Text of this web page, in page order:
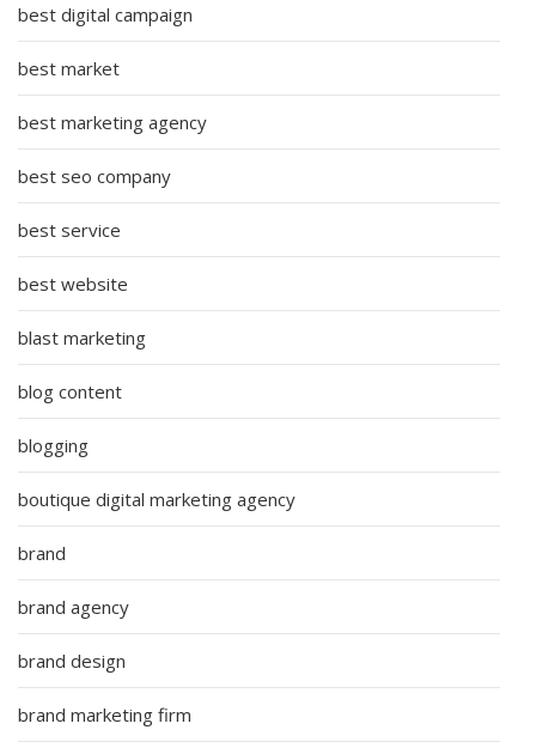
best digital campaign
best market
best marketing agency
best seo company
best service
best website
blast marketing
blog content
blogging
boutique digital marketing agency
brand
brand agency
brand design
brand marketing firm